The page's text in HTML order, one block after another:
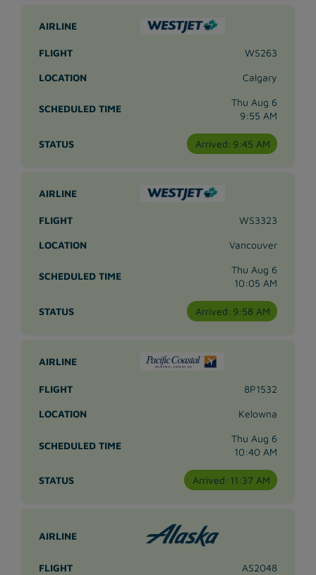
WS263
Calgary
Thu Aug 6
9:55 AM
Arrived: 9:45 AM
WS3323
Vancouver
Thu Aug 6
10:05 AM
Arrived: 9:58 AM
8P1532
Kelowna
Thu Aug 6
10:40 AM
Arrived: 11:37 AM
AS2048